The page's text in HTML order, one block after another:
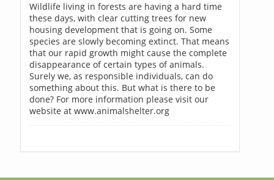
Wildlife living in forests are having a hard time
these days, with clear cutting trees for new
housing development that is going on. Some
species are slowly becoming extinct. That means
that our rapid growth might cause the complete
disappearance of certain types of animals.
Surely we, as responsible individuals, can do
something about this. But what is there to be
done? For more information please visit our
website at www.animalshelter.org